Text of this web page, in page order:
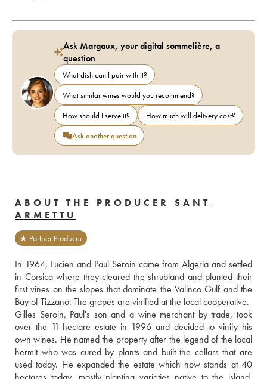
Ask Margaux, your digital sommelière, a
question
What dish can I pair with it?
What similar wines would you recommend?
How should I serve it?
How much will delivery cost?
Ask another question
ABOUT THE PRODUCER SANT
ARMETTU
★ Partner Producer
In 1964, Lucien and Paul Seroin came from Algeria and settled
in Corsica where they cleared the shrubland and planted their
first vines on the slopes that dominate the Valinco Gulf and the
Bay of Tizzano. The grapes are vinified at the local cooperative.
Gilles Seroin, Paul's son and a wine merchant by trade, took
over the 11-hectare estate in 1996 and decided to vinify his
own wines. He named the property after the legend of the local
hermit who was cured by plants and built the cellars that are
used today. He expanded the estate which now stands at 40